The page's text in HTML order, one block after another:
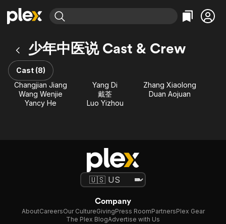
Explore
Movies & TV Shows
Most Popular
Leaving Soon
Categories
Comedy
Documentary
Western
Explore
Browse Channels
Featured Channels
Property Brothers
Channel
Categories
True Crime
Sports
Kids & Family
Global
少年中医说 Cast & Crew
Cast (8)
Changjian Jiang
Yang Di
Zhang Xiaolong
Wang Wenjie
戴荃
Duan Aojuan
Yancy He
Luo Yizhou
Company
AboutCareersOur CultureGivingPress RoomPartnersPlex Gear
The Plex BlogAdvertise with Us